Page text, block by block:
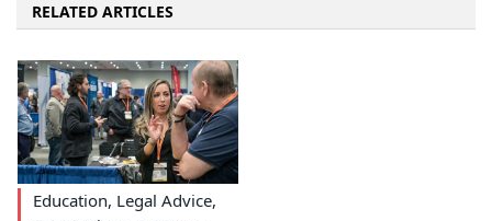
RELATED ARTICLES
Education, Legal Advice,